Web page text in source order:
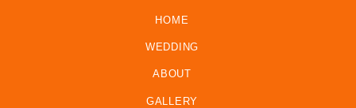
HOME
WEDDING
ABOUT
GALLERY